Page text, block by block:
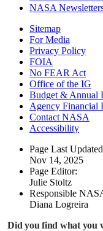
NASA
Sitemap
For Media
Privacy Policy
FOIA
No FEAR Act
Office of the IG
Budget & Annual
Agency Financial
Contact NASA
Accessibility
Page Last
Nov 14, 2025
Page Editor:
Julie Stoltz
Responsible
Diana Logreira
Did you find what you